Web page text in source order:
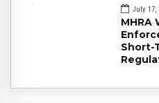
July 17,
MHRA
Short-